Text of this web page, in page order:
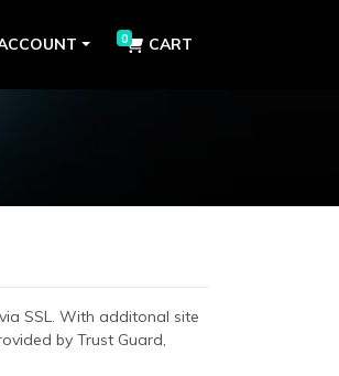
0 CART
SSL. With additonal site
by Trust Guard,